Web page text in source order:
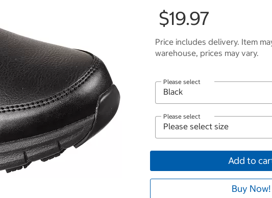
$19.97
Price includes delivery. Item
warehouse, prices may vary.
Please select
Please select
Add to
Buy Now!